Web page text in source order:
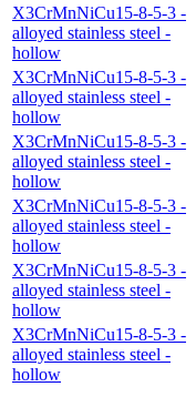
X3CrMnNiCu15-8-5-3 -
alloyed stainless steel -
hollow
X3CrMnNiCu15-8-5-3 -
alloyed stainless steel -
hollow
X3CrMnNiCu15-8-5-3 -
alloyed stainless steel -
hollow
X3CrMnNiCu15-8-5-3 -
alloyed stainless steel -
hollow
X3CrMnNiCu15-8-5-3 -
alloyed stainless steel -
hollow
X3CrMnNiCu15-8-5-3 -
alloyed stainless steel -
hollow